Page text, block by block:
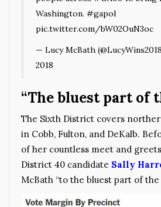
Washington. #gapol
pic.twitter.com/bW02OuN3oc
— Lucy McBath
2018
“The bluest part of
The Sixth District covers
in Cobb, Fulton, and DeKalb.
of her countless meet and
District 40 candidate Sally
McBath “to the bluest part of the